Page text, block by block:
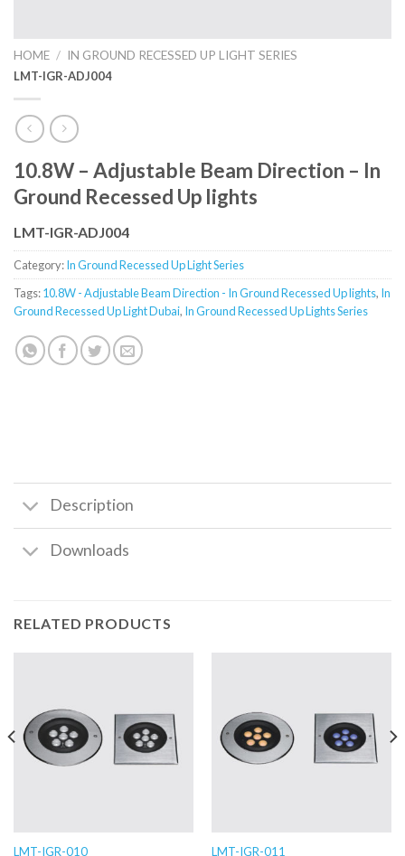
HOME / IN GROUND RECESSED UP LIGHT SERIES
LMT-IGR-ADJ004
10.8W – Adjustable Beam Direction – In
Ground Recessed Up lights
LMT-IGR-ADJ004
Category:In Ground Recessed Up Light Series
Tags:10.8W - Adjustable Beam Direction - In Ground Recessed Up lights, In
Ground Recessed Up Light Dubai, In Ground Recessed Up Lights Series
Description
Downloads
RELATED PRODUCTS
LMT-IGR-010 LMT-IGR-011